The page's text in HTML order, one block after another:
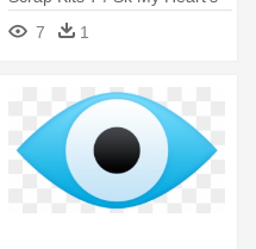
7 1